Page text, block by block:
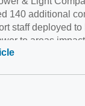
140 additional
staff deployed
to areas